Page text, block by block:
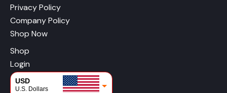
Privacy Policy
Company Policy
Shop Now
Shop
Login
USD
U.S. Dollars